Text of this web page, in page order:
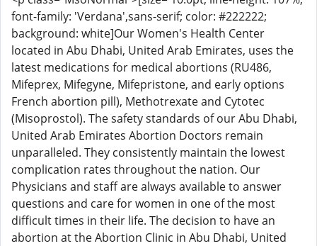
font-family: 'Verdana',sans-serif; color: #222222;
background: white]Our Women's Health Center
located in Abu Dhabi, United Arab Emirates, uses the
latest medications for medical abortions (RU486,
Mifeprex, Mifegyne, Mifepristone, and early options
French abortion pill), Methotrexate and Cytotec
(Misoprostol). The safety standards of our Abu Dhabi,
United Arab Emirates Abortion Doctors remain
unparalleled. They consistently maintain the lowest
complication rates throughout the nation. Our
Physicians and staff are always available to answer
questions and care for women in one of the most
difficult times in their life. The decision to have an
abortion at the Abortion Clinic in Abu Dhabi, United